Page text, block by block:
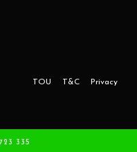
Privacy
T&C
TOU
Adbroker.com.au
335